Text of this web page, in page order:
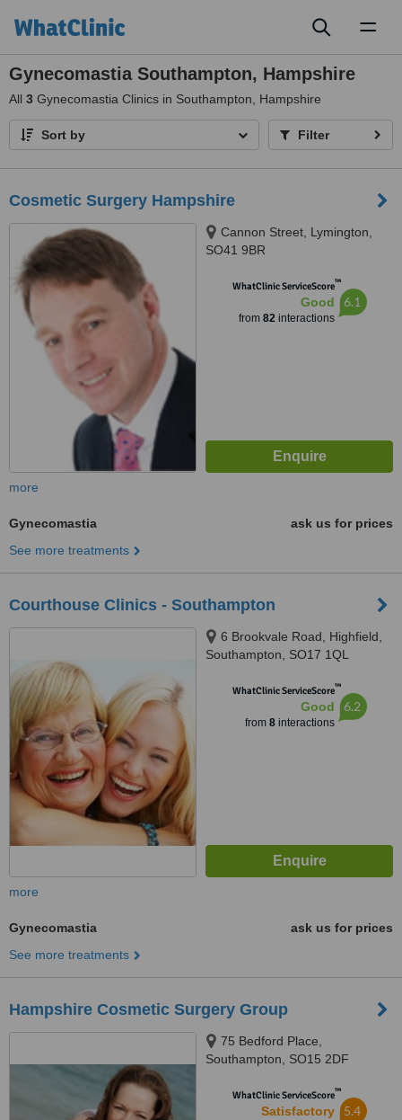
Gynecomastia Southampton, Hampshire
All 3 Gynecomastia Clinics in Southampton, Hampshire
Sort by Filter
Cosmetic Surgery Hampshire
Cannon Street, Lymington,
SO41 9BR
WhatClinic ServiceScore™
Good
from 82interactions
6.1
more
Gynecomastia
ask us for prices
See more treatments
Courthouse Clinics - Southampton
6 Brookvale Road, Highfield,
Southampton, SO17 1QL
WhatClinic ServiceScore™
Good
from 8interactions
6.2
more
Gynecomastia
ask us for prices
See more treatments
Hampshire Cosmetic Surgery Group
75 Bedford Place,
Southampton, SO15 2DF
WhatClinic ServiceScore™
Satisfactory 5.4